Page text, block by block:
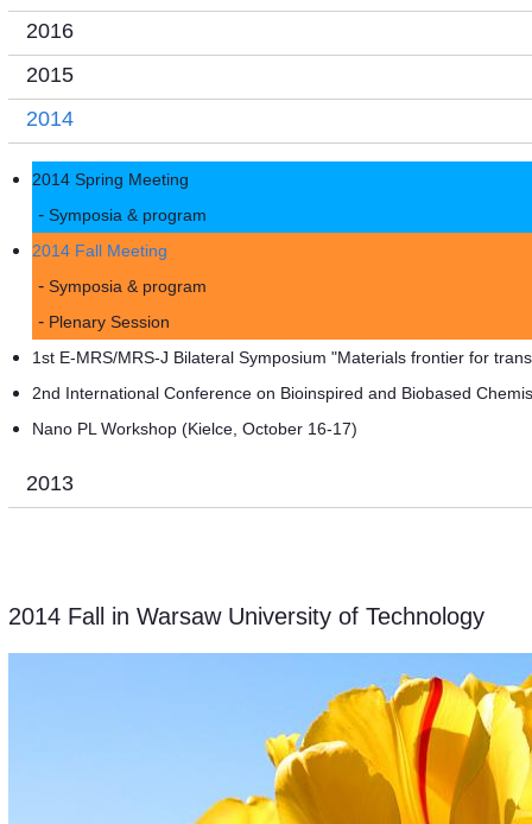
2016
2015
2014
2014 Spring Meeting
Symposia & program
2014 Fall Meeting
Symposia & program
Plenary Session
1st E-MRS/MRS-J Bilateral Symposium "Materials frontier for
2nd International Conference on Bioinspired and Biobased
Nano PL Workshop (Kielce, October 16-17)
2013
2014 Fall in Warsaw University of Technology